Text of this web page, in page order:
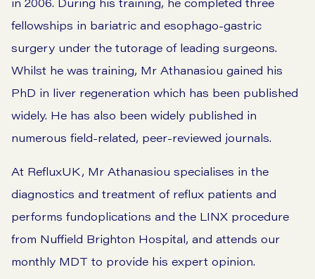
fellowships in bariatric and esophago-gastric
surgery under the tutorage of leading surgeons.
Whilst he was training, Mr Athanasiou gained his
PhD in liver regeneration which has been published
widely. He has also been widely published in
numerous field-related, peer-reviewed journals.
At RefluxUK, Mr Athanasiou specialises in the
diagnostics and treatment of reflux patients and
performs fundoplications and the LINX procedure
from Nuffield Brighton Hospital, and attends our
monthly MDT to provide his expert opinion.